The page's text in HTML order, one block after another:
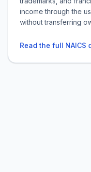
income through the
without transferring
Read the full